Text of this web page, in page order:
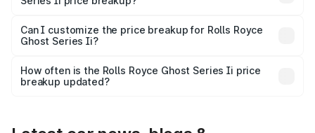
Yes, at least third-party insurance is mandatory in India,
and it is included in the on-road price breakup.
Can I customize the price breakup for Rolls Royce
Ghost Series Ii?
accessories, or different insurance plans, which will adjust
the final breakup.
How often is the Rolls Royce Ghost Series Ii price
breakup updated?